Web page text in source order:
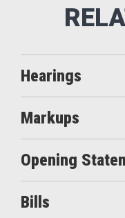
Hearings
Markups
Opening
Bills